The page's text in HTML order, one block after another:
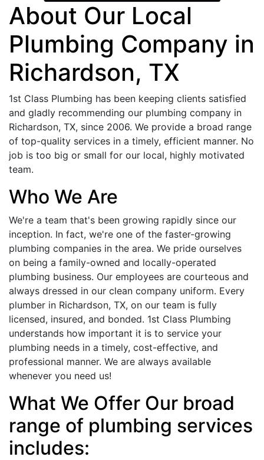
About Our Local
Plumbing Company in
Richardson, TX
1st Class Plumbing has been keeping clients satisfied
and gladly recommending our plumbing company in
Richardson, TX, since 2006. We provide a broad range
of top-quality services in a timely, efficient manner. No
job is too big or small for our local, highly motivated
team.
Who We Are
We're a team that's been growing rapidly since our
inception. In fact, we're one of the faster-growing
plumbing companies in the area. We pride ourselves
on being a family-owned and locally-operated
plumbing business. Our employees are courteous and
always dressed in our clean company uniform. Every
plumber in Richardson, TX, on our team is fully
licensed, insured, and bonded. 1st Class Plumbing
understands how important it is to service your
plumbing needs in a timely, cost-effective, and
professional manner. We are always available
whenever you need us!
What We Offer Our broad
range of plumbing services
includes: